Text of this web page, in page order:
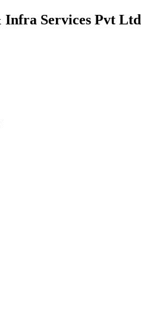
Infra Services Pvt Ltd